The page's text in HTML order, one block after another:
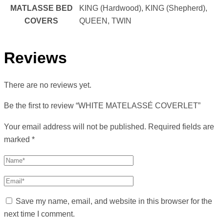
MATLASSE BED
COVERS
KING (Hardwood), KING (Shepherd),
QUEEN, TWIN
Reviews
There are no reviews yet.
Be the first to review “WHITE MATELASSÉ COVERLET”
Your email address will not be published. Required fields are
marked *
Save my name, email, and website in this browser for the
next time I comment.